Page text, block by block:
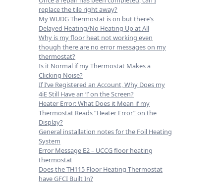
replace the tile right away?
My WUDG Thermostat is on but there’s
Delayed Heating/No Heating Up at All
Why is my floor heat not working even
though there are no error messages on my
thermostat?
Is it Normal if my Thermostat Makes a
Clicking Noise?
If I’ve Registered an Account, Why Does my
4iE Still Have an ‘!’ on the Screen?
Heater Error: What Does it Mean if my
Thermostat Reads “Heater Error” on the
Display?
General installation notes for the Foil Heating
System
Error Message E2 – UCCG floor heating
thermostat
Does the TH115 Floor Heating Thermostat
have GFCI Built In?